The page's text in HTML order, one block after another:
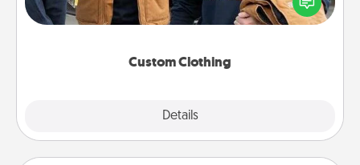
Custom Clothing
Details
someone you love. Make it meaningful by
incorporating something that is significant to them.